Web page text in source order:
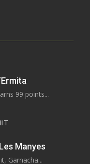
99 points...
Manyes
Garnacha...